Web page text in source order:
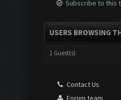
Subscribe to this
USERS BROWSING
1 Guest(s)
Contact Us
Forum team